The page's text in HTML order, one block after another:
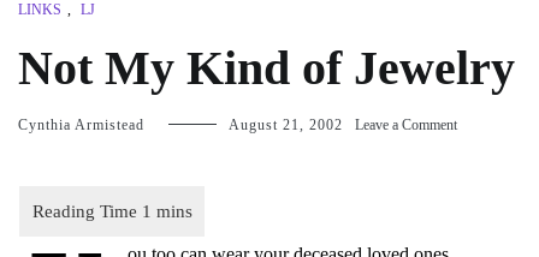
LINKS , LJ
Not My Kind of Jewelry
Cynthia Armistead August 21, 2002 Leave a Commenton